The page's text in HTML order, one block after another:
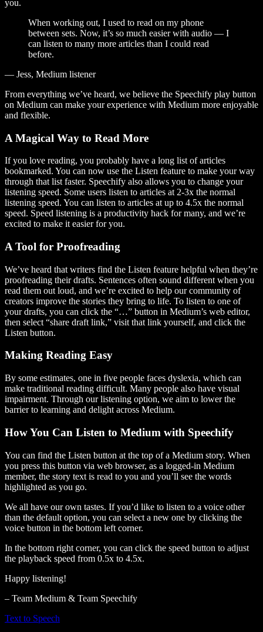
you.
When working out, I used to read on my phone
between sets. Now, it’s so much easier with audio — I
can listen to many more articles than I could read
before.
— Jess, Medium listener
From everything we’ve heard, we believe the Speechify play button
on Medium can make your experience with Medium more enjoyable
and flexible.
A Magical Way to Read More
If you love reading, you probably have a long list of articles
bookmarked. You can now use the Listen feature to make your way
through that list faster. Speechify also allows you to change your
listening speed. Some users listen to articles at 2-3x the normal
listening speed. You can listen to articles at up to 4.5x the normal
speed. Speed listening is a productivity hack for many, and we’re
excited to make it easier for you.
A Tool for Proofreading
We’ve heard that writers find the Listen feature helpful when they’re
proofreading their drafts. Sentences often sound different when you
read them out loud, and we’re excited to help our community of
creators improve the stories they bring to life. To listen to one of
your drafts, you can click the “…” button in Medium’s web editor,
then select “share draft link,” visit that link yourself, and click the
Listen button.
Making Reading Easy
By some estimates, one in five people faces dyslexia, which can
make traditional reading difficult. Many people also have visual
impairment. Through our listening option, we aim to lower the
barrier to learning and delight across Medium.
How You Can Listen to Medium with Speechify
You can find the Listen button at the top of a Medium story. When
you press this button via web browser, as a logged-in Medium
member, the story text is read to you and you’ll see the words
highlighted as you go.
We all have our own tastes. If you’d like to listen to a voice other
than the default option, you can select a new one by clicking the
voice button in the bottom left corner.
In the bottom right corner, you can click the speed button to adjust
the playback speed from 0.5x to 4.5x.
Happy listening!
– Team Medium & Team Speechify
Text to Speech